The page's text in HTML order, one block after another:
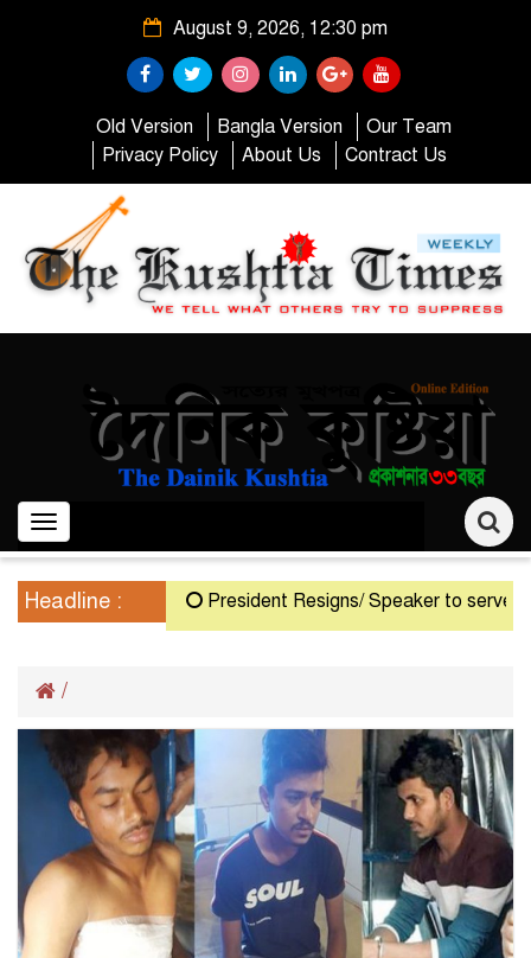
August 9, 2026, 12:30 pm
Old Version Bangla Version
Our Team
Privacy Policy
About Us Contract Us
Toggle
navigation
Headline : President Resigns/ Speaker to serve as
/